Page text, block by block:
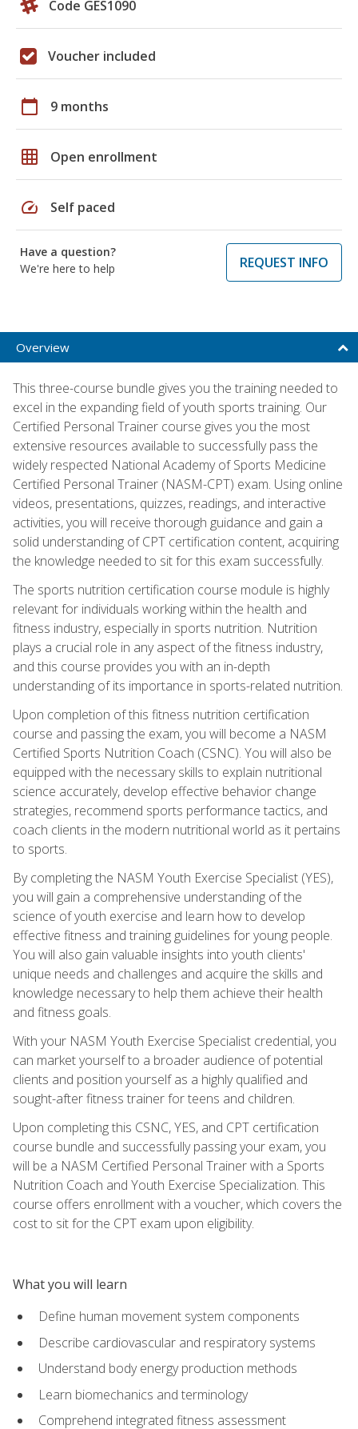
Code GES1090
Voucher included
calendar_today 9 months
grid_on Open enrollment
speed Self paced
Have a question?
We're here to help
REQUEST INFO
Overview
This three-course bundle gives you the training needed to
excel in the expanding field of youth sports training. Our
Certified Personal Trainer course gives you the most
extensive resources available to successfully pass the
widely respected National Academy of Sports Medicine
Certified Personal Trainer (NASM-CPT) exam. Using online
videos, presentations, quizzes, readings, and interactive
activities, you will receive thorough guidance and gain a
solid understanding of CPT certification content, acquiring
the knowledge needed to sit for this exam successfully.
The sports nutrition certification course module is highly
relevant for individuals working within the health and
fitness industry, especially in sports nutrition. Nutrition
plays a crucial role in any aspect of the fitness industry,
and this course provides you with an in-depth
understanding of its importance in sports-related nutrition.
Upon completion of this fitness nutrition certification
course and passing the exam, you will become a NASM
Certified Sports Nutrition Coach (CSNC). You will also be
equipped with the necessary skills to explain nutritional
science accurately, develop effective behavior change
strategies, recommend sports performance tactics, and
coach clients in the modern nutritional world as it pertains
to sports.
By completing the NASM Youth Exercise Specialist (YES),
you will gain a comprehensive understanding of the
science of youth exercise and learn how to develop
effective fitness and training guidelines for young people.
You will also gain valuable insights into youth clients'
unique needs and challenges and acquire the skills and
knowledge necessary to help them achieve their health
and fitness goals.
With your NASM Youth Exercise Specialist credential, you
can market yourself to a broader audience of potential
clients and position yourself as a highly qualified and
sought-after fitness trainer for teens and children.
Upon completing this CSNC, YES, and CPT certification
course bundle and successfully passing your exam, you
will be a NASM Certified Personal Trainer with a Sports
Nutrition Coach and Youth Exercise Specialization. This
course offers enrollment with a voucher, which covers the
cost to sit for the CPT exam upon eligibility.
What you will learn
Define human movement system components
Describe cardiovascular and respiratory systems
Understand body energy production methods
Learn biomechanics and terminology
Comprehend integrated fitness assessment